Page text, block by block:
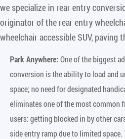
we specialize in rear entry
originator of the rear entry
wheelchair accessible SUV, paving
Park Anywhere:One of the biggest
conversion is the ability to load and
space; no need for designated
eliminates one of the most common
users: getting blocked in by other
side entry ramp due to limited space.